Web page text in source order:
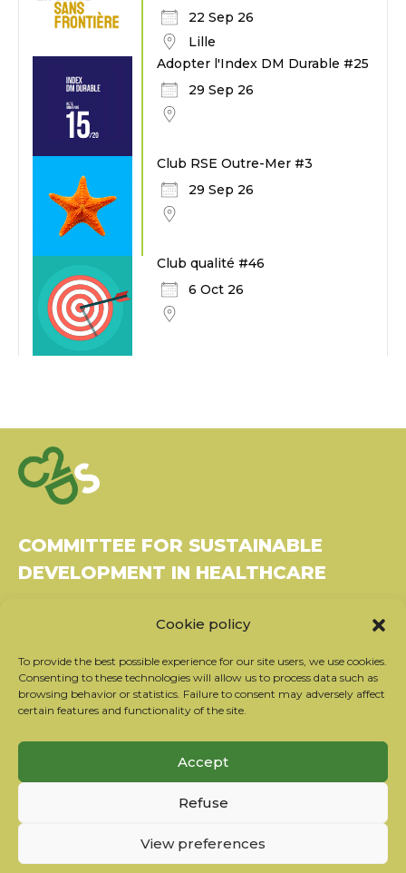
Cookie policy
To provide the best possible experience for our site users, we use cookies.
Consenting to these technologies will allow us to process data such as
browsing behavior or statistics. Failure to consent may adversely affect
certain features and functionality of the site.
Accept
Refuse
View preferences
22 Sep 26
Lille
Adopter l'Index DM Durable #25
29 Sep 26
Club RSE Outre-Mer #3
29 Sep 26
Club qualité #46
6 Oct 26
COMMITTEE FOR SUSTAINABLE
DEVELOPMENT IN HEALTHCARE
37270 Montlouis-sur-Loire
Tel: 06 26 49 36 81 - contact@c2ds.eu
Twitter
LinkedIn
Youtube
Subscribe to our newsletter
Our partners
Terms of use
Privacy policy